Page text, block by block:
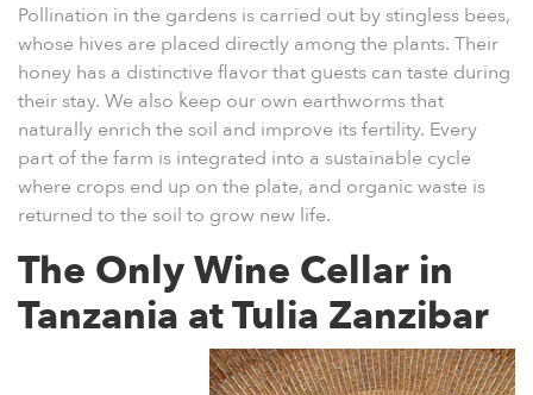
Pollination in the gardens is carried out by stingless bees,
whose hives are placed directly among the plants. Their
honey has a distinctive flavor that guests can taste during
their stay. We also keep our own earthworms that
naturally enrich the soil and improve its fertility. Every
part of the farm is integrated into a sustainable cycle
where crops end up on the plate, and organic waste is
returned to the soil to grow new life.
The Only Wine Cellar in
Tanzania at Tulia Zanzibar